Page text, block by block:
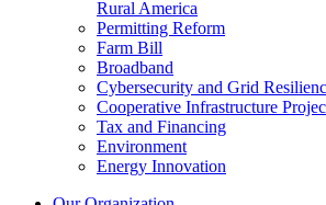
Rural America
Permitting Reform
Farm Bill
Broadband
Cybersecurity and Grid
Cooperative Infrastructure
Tax and Financing
Environment
Energy Innovation